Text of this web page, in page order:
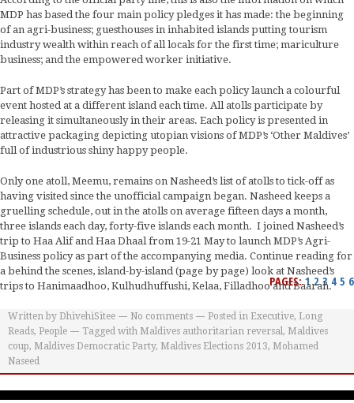
MDP has based the four main policy pledges it has made: the beginning
of an agri-business; guesthouses in inhabited islands putting tourism
industry wealth within reach of all locals for the first time; mariculture
business; and the empowered worker initiative.
Part of MDP’s strategy has been to make each policy launch a colourful
event hosted at a different island each time. All atolls participate by
releasing it simultaneously in their areas. Each policy is presented in
attractive packaging depicting utopian visions of MDP’s ‘Other Maldives’
full of industrious shiny happy people.
Only one atoll, Meemu, remains on Nasheed’s list of atolls to tick-off as
having visited since the unofficial campaign began. Nasheed keeps a
gruelling schedule, out in the atolls on average fifteen days a month,
three islands each day, forty-five islands each month. I joined Nasheed’s
trip to Haa Alif and Haa Dhaal from 19-21 May to launch MDP’s Agri-
Business policy as part of the accompanying media. Continue reading for
a behind the scenes, island-by-island (page by page) look at Nasheed’s
trips to Hanimaadhoo, Kulhudhuffushi, Kelaa, Filladhoo and Baarah.
PAGES:1 2 3 4 5 6
Written by DhivehiSitee No comments Posted in Executive, Long
Reads, People Tagged with Maldives authoritarian reversal, Maldives
coup, Maldives Democratic Party, Maldives Elections 2013, Mohamed
Naseed